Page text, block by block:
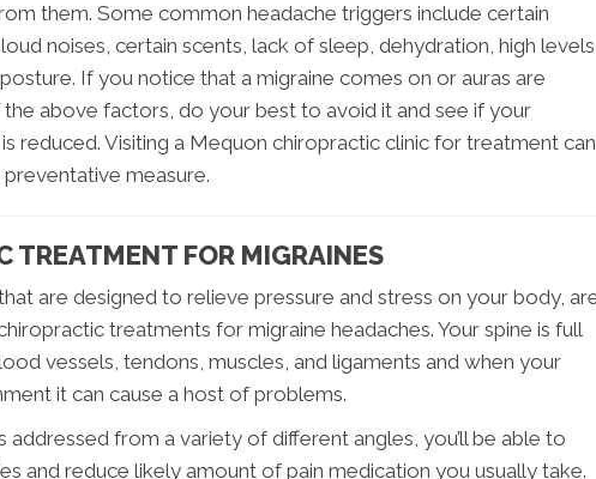
them. Some common headache triggers include certain
noises, certain scents, lack of sleep, dehydration, high levels
If you notice that a migraine comes on or auras are
above factors, do your best to avoid it and see if your
reduced. Visiting a Mequon chiropractic clinic for treatment can
measure.
TREATMENT FOR MIGRAINES
are designed to relieve pressure and stress on your body,
treatments for migraine headaches. Your spine is full
vessels, tendons, muscles, and ligaments and when your
it can cause a host of problems.
addressed from a variety of different angles, you’ll be able to
and reduce likely amount of pain medication you usually take.